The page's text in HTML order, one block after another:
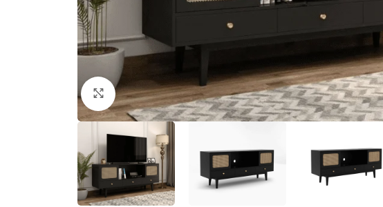
Click to enlarge